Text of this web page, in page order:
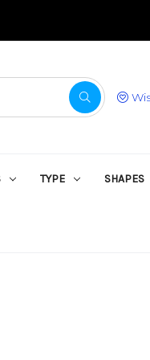
TYPE SHAPES